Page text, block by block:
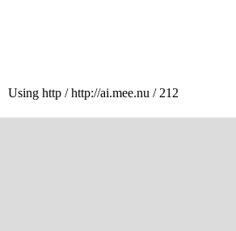
Using http / http://ai.mee.nu / 212